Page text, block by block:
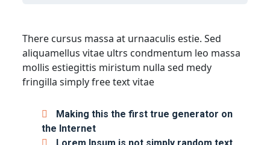
There cursus massa at urnaaculis estie. Sed
aliquamellus vitae ultrs condmentum leo massa
mollis estiegittis miristum nulla sed medy
fringilla simply free text vitae
Making this the first true generator on
the Internet